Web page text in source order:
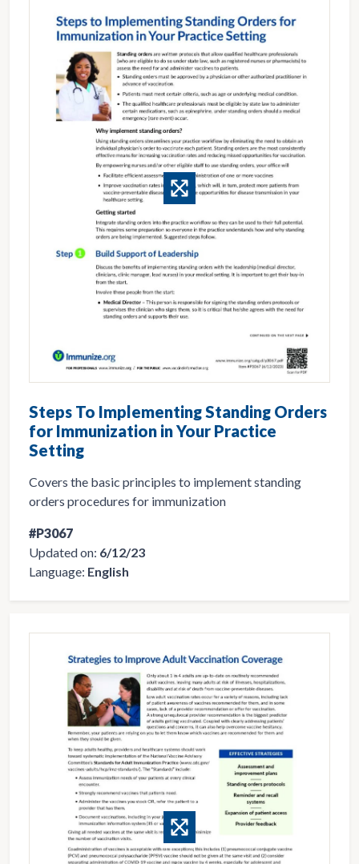
Steps To Implementing Standing Orders
for Immunization in Your Practice
Setting
Covers the basic principles to implement standing
orders procedures for immunization
#P3067
Updated on: 6/12/23
Language: English